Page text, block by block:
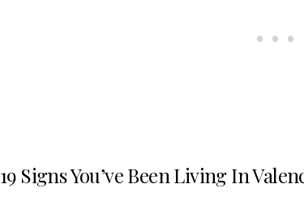
19 Signs You’ve Been Living In